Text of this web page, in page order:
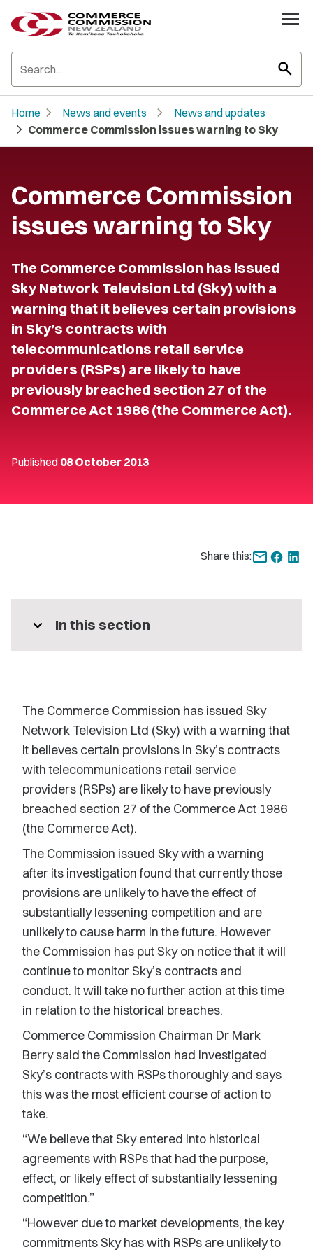
search
Home chevron_right News and events chevron_right News and updates
chevron_right Commerce Commission issues warning to Sky
Commerce Commission
issues warning to Sky
The Commerce Commission has issued
Sky Network Television Ltd (Sky) with a
warning that it believes certain provisions
in Sky’s contracts with
telecommunications retail service
providers (RSPs) are likely to have
previously breached section 27 of the
Commerce Act 1986 (the Commerce Act).
Published 08 October 2013
Share this:
expand_more In this section
The Commerce Commission has issued Sky
Network Television Ltd (Sky) with a warning that
it believes certain provisions in Sky’s contracts
with telecommunications retail service
providers (RSPs) are likely to have previously
breached section 27 of the Commerce Act 1986
(the Commerce Act).
The Commission issued Sky with a warning
after its investigation found that currently those
provisions are unlikely to have the effect of
substantially lessening competition and are
unlikely to cause harm in the future. However
the Commission has put Sky on notice that it will
continue to monitor Sky’s contracts and
conduct. It will take no further action at this time
in relation to the historical breaches.
Commerce Commission Chairman Dr Mark
Berry said the Commission had investigated
Sky’s contracts with RSPs thoroughly and says
this was the most efficient course of action to
take.
“We believe that Sky entered into historical
agreements with RSPs that had the purpose,
effect, or likely effect of substantially lessening
competition.”
“However due to market developments, the key
commitments Sky has with RSPs are unlikely to